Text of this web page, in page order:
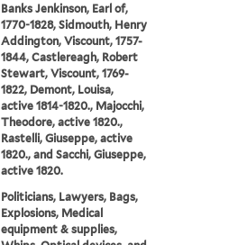
Banks Jenkinson, Earl of,
1770-1828, Sidmouth, Henry
Addington, Viscount, 1757-
1844, Castlereagh, Robert
Stewart, Viscount, 1769-
1822, Demont, Louisa,
active 1814-1820., Majocchi,
Theodore, active 1820.,
Rastelli, Giuseppe, active
1820., and Sacchi, Giuseppe,
active 1820.
Politicians, Lawyers, Bags,
Explosions, Medical
equipment & supplies,